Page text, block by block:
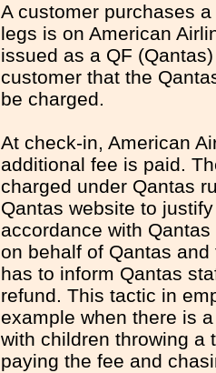
A customer purchases
legs is on American
issued as a QF
customer that the
be charged.
At check-in, American
additional fee is paid.
charged under Qantas
Qantas website to
accordance with
on behalf of Qantas
has to inform Qantas
refund. This tactic in
example when there is
with children throwing a
paying the fee and